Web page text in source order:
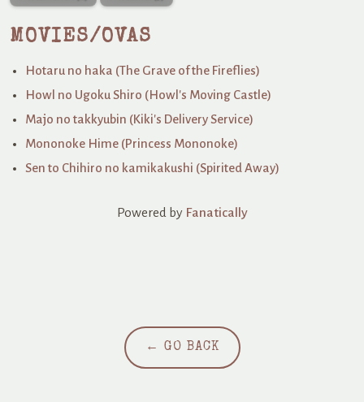
MOVIES/OVAS
Hotaru no haka (The Grave of the Fireflies)
Howl no Ugoku Shiro (Howl's Moving Castle)
Majo no takkyubin (Kiki's Delivery Service)
Mononoke Hime (Princess Mononoke)
Sen to Chihiro no kamikakushi (Spirited Away)
Powered by Fanatically
← GO BACK